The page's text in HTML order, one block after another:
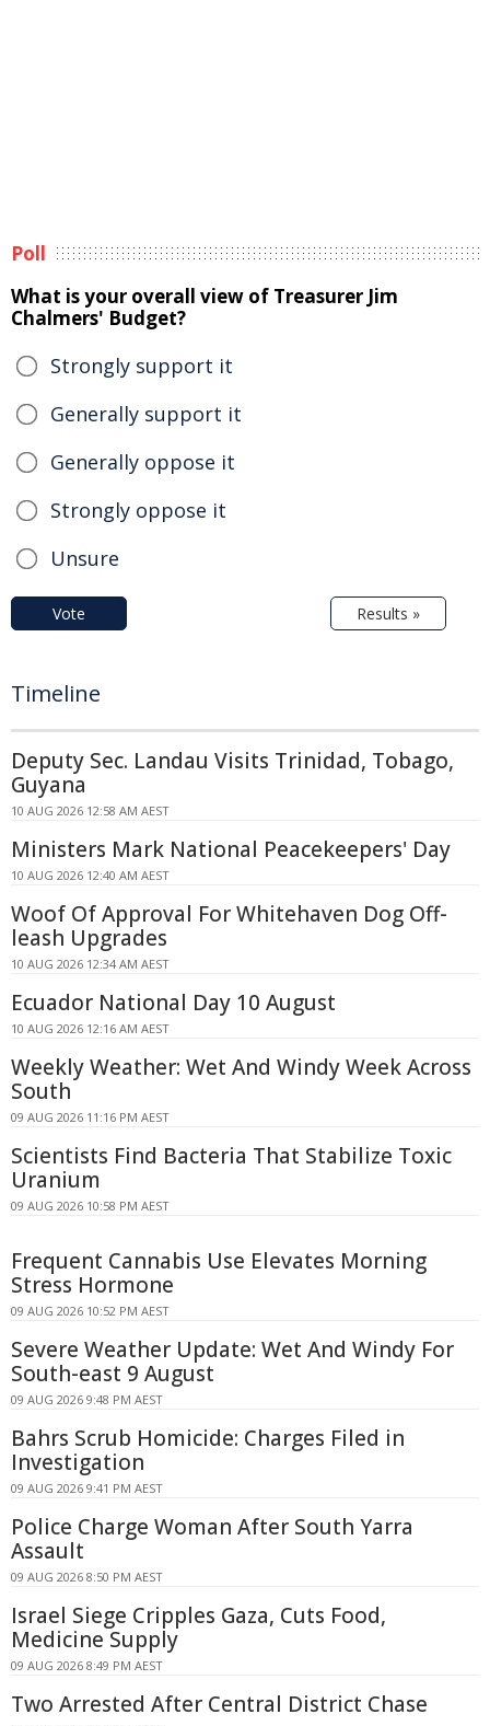
Poll
What is your overall view of Treasurer Jim
Chalmers' Budget?
Strongly support it
Generally support it
Generally oppose it
Strongly oppose it
Unsure
Vote Results »
Timeline
Deputy Sec. Landau Visits Trinidad, Tobago,
Guyana
10 AUG 2026 12:58 AM AEST
Ministers Mark National Peacekeepers' Day
10 AUG 2026 12:40 AM AEST
Woof Of Approval For Whitehaven Dog Off-
leash Upgrades
10 AUG 2026 12:34 AM AEST
Ecuador National Day 10 August
10 AUG 2026 12:16 AM AEST
Weekly Weather: Wet And Windy Week Across
South
09 AUG 2026 11:16 PM AEST
Scientists Find Bacteria That Stabilize Toxic
Uranium
09 AUG 2026 10:58 PM AEST
Frequent Cannabis Use Elevates Morning
Stress Hormone
09 AUG 2026 10:52 PM AEST
Severe Weather Update: Wet And Windy For
South-east 9 August
09 AUG 2026 9:48 PM AEST
Bahrs Scrub Homicide: Charges Filed in
Investigation
09 AUG 2026 9:41 PM AEST
Police Charge Woman After South Yarra
Assault
09 AUG 2026 8:50 PM AEST
Israel Siege Cripples Gaza, Cuts Food,
Medicine Supply
09 AUG 2026 8:49 PM AEST
Two Arrested After Central District Chase